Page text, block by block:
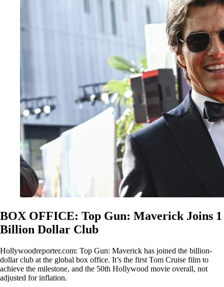
BOX OFFICE: Top Gun: Maverick Joins 1
Billion Dollar Club
Hollywoodreporter.com: Top Gun: Maverick has joined the billion-
dollar club at the global box office. It’s the first Tom Cruise film to
achieve the milestone, and the 50th Hollywood movie overall, not
adjusted for inflation.